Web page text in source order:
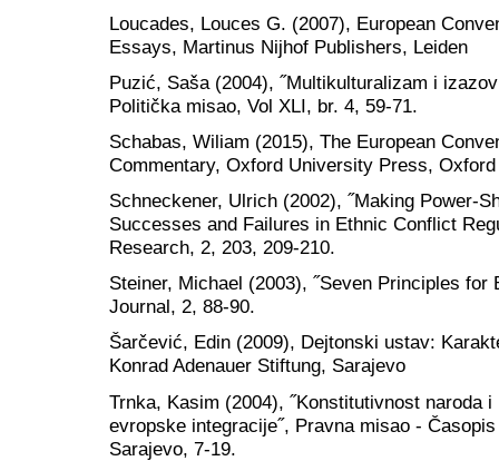
Loucades, Louces G. (2007), European
Essays, Martinus Nijhof Publishers, Leiden
Puzić, Saša (2004), ˝Multikulturalizam i
Politička misao, Vol XLI, br. 4, 59-71.
Schabas, Wiliam (2015), The European
Commentary, Oxford University Press, Oxford
Schneckener, Ulrich (2002), ˝Making Power-
Successes and Failures in Ethnic Conflict
Research, 2, 203, 209-210.
Steiner, Michael (2003), ˝Seven Principles for
Journal, 2, 88-90.
Šarčević, Edin (2009), Dejtonski ustav:
Konrad Adenauer Stiftung, Sarajevo
Trnka, Kasim (2004), ˝Konstitutivnost naroda
evropske integracije˝, Pravna misao -
Sarajevo, 7-19.